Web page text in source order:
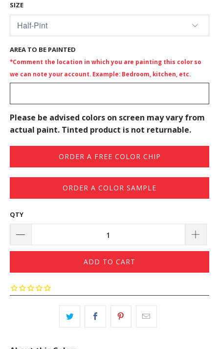
SIZE
AREA TO BE PAINTED
*Comment the location in which you are painting this color so
we can note your account. Example: Bedroom, kitchen, etc.
Please be advised colors on screen may vary from
actual paint. Tinted product is not returnable.
ORDER A FREE COLOR CHIP
ORDER A COLOR SAMPLE
QTY
ADD TO CART